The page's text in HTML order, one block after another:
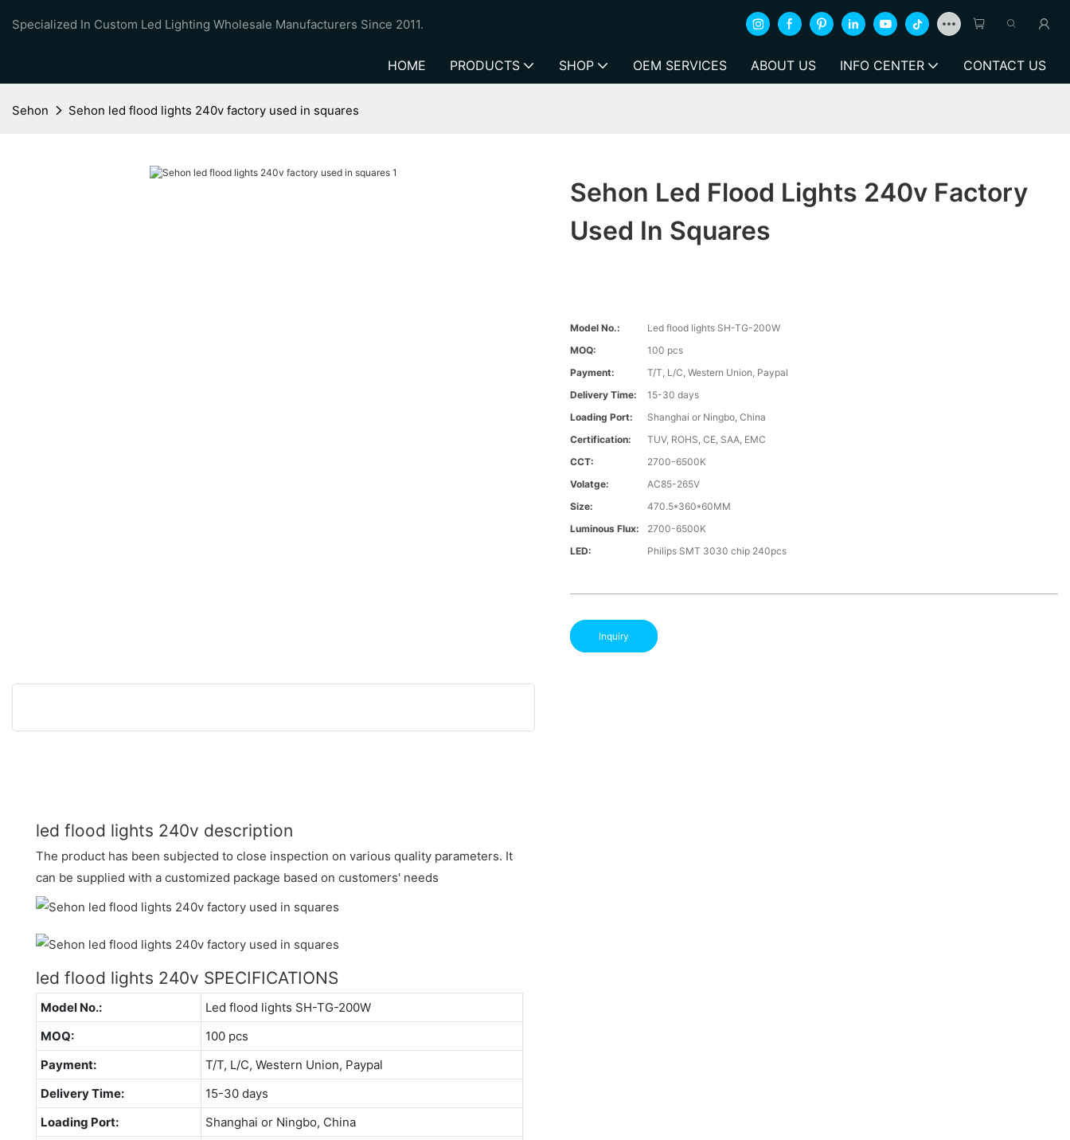
Specialized In Custom Led Lighting Wholesale Manufacturers Since 2011.
HOME PRODUCTS SHOP OEM SERVICES ABOUT US INFO CENTER CONTACT US
Sehon Sehon led flood lights 240v factory used in squares
Sehon Led Flood Lights 240v Factory
Used In Squares
Model No.:
Led flood lights SH-TG-200W
MOQ:
100 pcs
Payment:
T/T, L/C, Western Union, Paypal
Delivery Time:
15-30 days
Loading Port:
Shanghai or Ningbo, China
Certification:
TUV, ROHS, CE, SAA, EMC
CCT:
2700-6500K
Volatge:
AC85-265V
Size:
470.5*360*60MM
Luminous Flux:
2700-6500K
LED:
Philips SMT 3030 chip 240pcs
Inquiry
led flood lights 240v description
The product has been subjected to close inspection on various quality parameters. It
can be supplied with a customized package based on customers' needs
led flood lights 240v SPECIFICATIONS
Model No.:
Led flood lights SH-TG-200W
MOQ:
100 pcs
Payment:
T/T, L/C, Western Union, Paypal
Delivery Time:
15-30 days
Loading Port:
Shanghai or Ningbo, China